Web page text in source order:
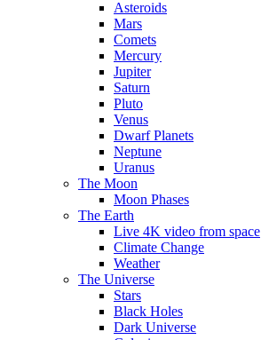
Asteroids
Mars
Comets
Mercury
Jupiter
Saturn
Pluto
Venus
Dwarf Planets
Neptune
Uranus
The Moon
Moon Phases
The Earth
Live 4K video from space
Climate Change
Weather
The Universe
Stars
Black Holes
Dark Universe